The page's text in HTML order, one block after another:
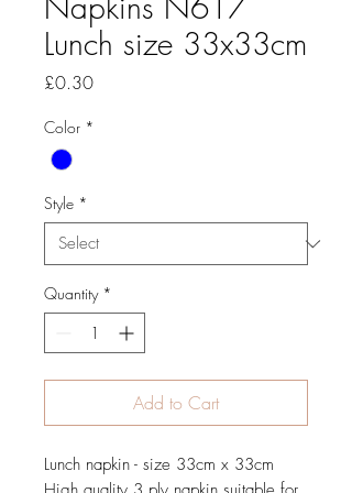
Lunch size 33x33cm
£0.30Price
Color *
Style *
Quantity *
Add to Cart
Lunch napkin - size 33cm x 33cm